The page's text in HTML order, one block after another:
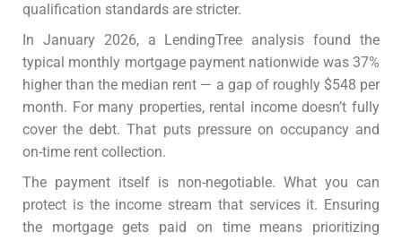
qualification standards are stricter.
In January 2026, a LendingTree analysis found the
typical monthly mortgage payment nationwide was 37%
higher than the median rent — a gap of roughly $548 per
month. For many properties, rental income doesn’t fully
cover the debt. That puts pressure on occupancy and
on-time rent collection.
The payment itself is non-negotiable. What you can
protect is the income stream that services it. Ensuring
the mortgage gets paid on time means prioritizing